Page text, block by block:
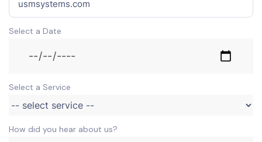
Select a Date
Select a Service
How did you hear about us?